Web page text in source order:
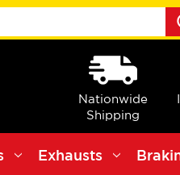
Nationwide
Shipping
Exhausts